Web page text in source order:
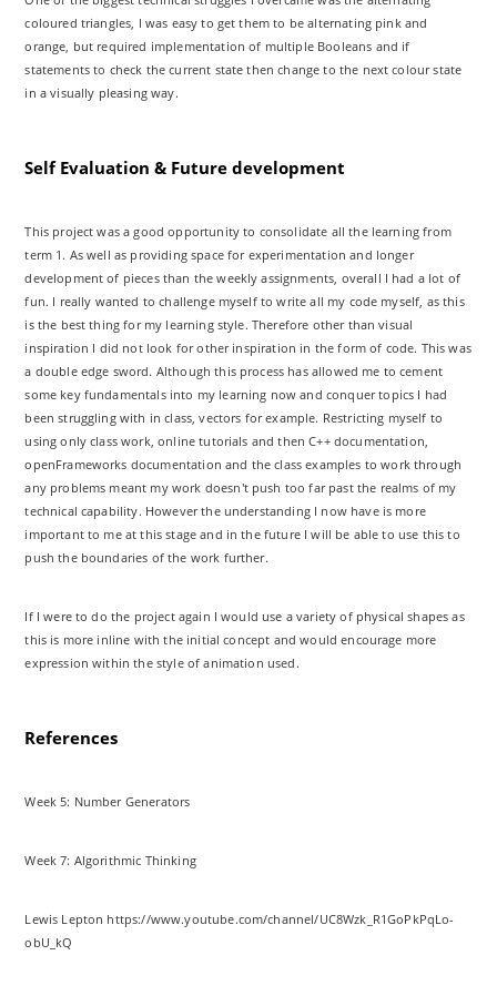
coloured triangles, I was easy to get them to be alternating pink and
orange, but required implementation of multiple Booleans and if
statements to check the current state then change to the next colour state
in a visually pleasing way.
Self Evaluation & Future development
This project was a good opportunity to consolidate all the learning from
term 1. As well as providing space for experimentation and longer
development of pieces than the weekly assignments, overall I had a lot of
fun. I really wanted to challenge myself to write all my code myself, as this
is the best thing for my learning style. Therefore other than visual
inspiration I did not look for other inspiration in the form of code. This was
a double edge sword. Although this process has allowed me to cement
some key fundamentals into my learning now and conquer topics I had
been struggling with in class, vectors for example. Restricting myself to
using only class work, online tutorials and then C++ documentation,
openFrameworks documentation and the class examples to work through
any problems meant my work doesn't push too far past the realms of my
technical capability. However the understanding I now have is more
important to me at this stage and in the future I will be able to use this to
push the boundaries of the work further.
If I were to do the project again I would use a variety of physical shapes as
this is more inline with the initial concept and would encourage more
expression within the style of animation used.
References
Week 5: Number Generators
Week 7: Algorithmic Thinking
Lewis Lepton https://www.youtube.com/channel/UC8Wzk_R1GoPkPqLo-
obU_kQ